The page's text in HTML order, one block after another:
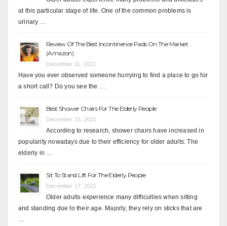
at this particular stage of life. One of the common problems is
urinary …
Review Of The Best Incontinence Pads On The Market
(Amazon)
December 11, 2021
Have you ever observed someone hurrying to find a place to go for
a short call? Do you see the …
Best Shower Chairs For The Elderly People
December 15, 2021
According to research, shower chairs have increased in
popularity nowadays due to their efficiency for older adults. The
elderly in …
Sit To Stand Lift For The Elderly People
December 17, 2021
Older adults experience many difficulties when sitting
and standing due to their age. Majorly, they rely on sticks that are